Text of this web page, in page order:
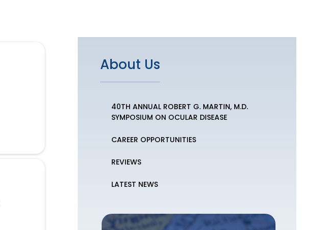
About Us
40TH ANNUAL ROBERT G. MARTIN, M.D.
SYMPOSIUM ON OCULAR DISEASE
CAREER OPPORTUNITIES
REVIEWS
LATEST NEWS